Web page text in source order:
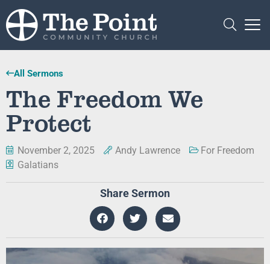
All Sermons
The Freedom We
Protect
November 2, 2025 Andy Lawrence
For Freedom
Galatians
Share Sermon